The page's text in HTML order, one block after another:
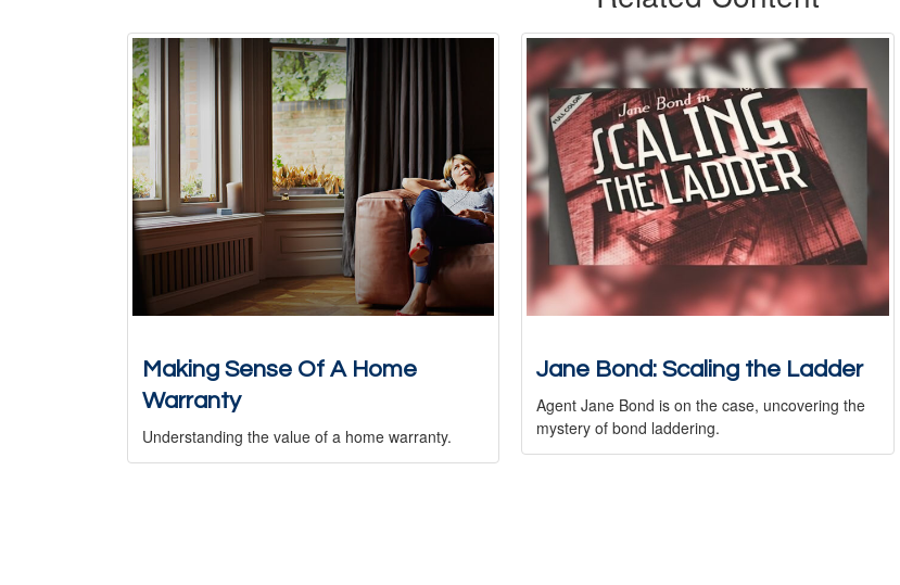
Making Sense Of A Home
Warranty
Understanding the value of a home warranty.
Jane Bond: Scaling the Ladder
Agent Jane Bond is on the case, uncovering the
mystery of bond laddering.